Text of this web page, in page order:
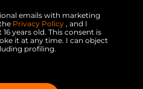
emails with marketing
Privacy Policy , and I
years old. This consent is
it at any time. I can object
profiling.